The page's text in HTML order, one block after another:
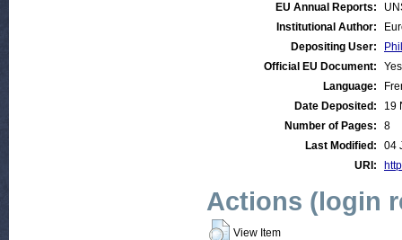
EU Annual Reports:
Institutional Author:
Depositing User:
Official EU Document:
Yes
Language:
Date Deposited:
19
Number of Pages:
8
Last Modified:
04
URI:
Actions (login
View Item